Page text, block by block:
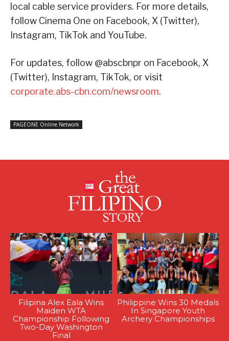
local cable service providers. For more details,
follow Cinema One on Facebook, X (Twitter),
Instagram, TikTok and YouTube.
For updates, follow @abscbnpr on Facebook, X
(Twitter), Instagram, TikTok, or visit
corporate.abs-cbn.com/newsroom.
PAGEONE Online Network
Filipina Alex Eala Wins
Maiden WTA
Championship Following
Two-Day Washington
Final
Philippine Wins 30 Medals
In Singapore Youth
Archery Championships